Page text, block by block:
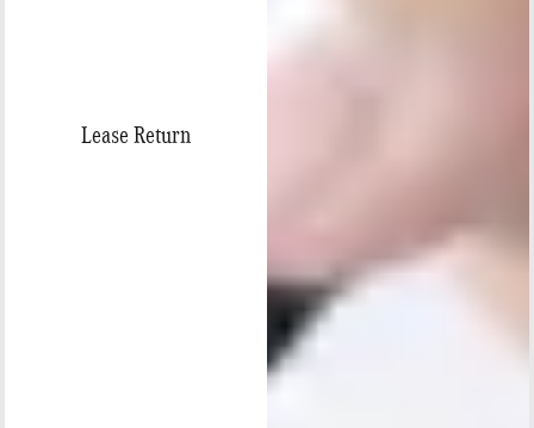
Lease Return